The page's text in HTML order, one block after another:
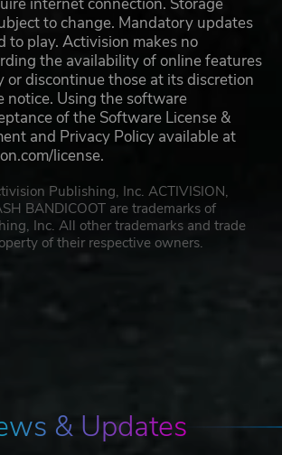
to change. Mandatory updates
to play. Activision makes no
the availability of online features
or discontinue those at its discretion
notice. Using the software
of the Software License &
and Privacy Policy available at
license.
Publishing, Inc. ACTIVISION,
BANDICOOT are trademarks of
Inc. All other trademarks and trade
of their respective owners.
& Updates